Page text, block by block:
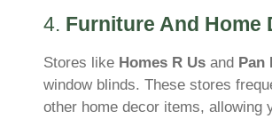
4. Furniture And Home
Stores like Homes R Us and Pan
window blinds. These stores
other home decor items, allowing